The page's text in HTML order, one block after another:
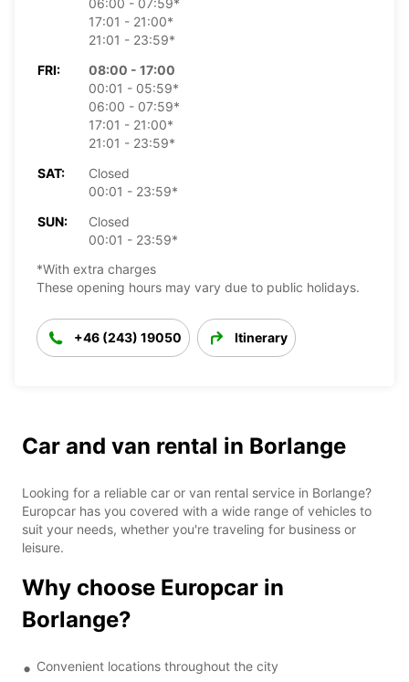
06:00 - 07:59*
17:01 - 21:00*
21:01 - 23:59*
FRI:
08:00 - 17:00
00:01 - 05:59*
06:00 - 07:59*
17:01 - 21:00*
21:01 - 23:59*
SAT:
Closed
00:01 - 23:59*
SUN:
Closed
00:01 - 23:59*
*With extra charges
These opening hours may vary due to public holidays.
+46 (243) 19050 Itinerary
Car and van rental in Borlange
Looking for a reliable car or van rental service in Borlange?
Europcar has you covered with a wide range of vehicles to
suit your needs, whether you're traveling for business or
leisure.
Why choose Europcar in
Borlange?
Convenient locations throughout the city